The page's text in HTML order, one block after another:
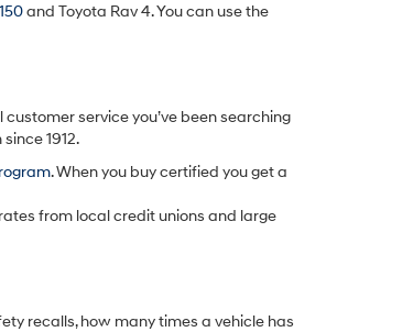
and Toyota Rav 4. You can use the
service you’ve been searching
1912.
. When you buy certified you get a
from local credit unions and large
recalls, how many times a vehicle has